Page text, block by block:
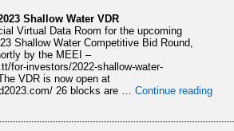
Shallow Water VDR
Virtual Data Room for the upcoming
Shallow Water Competitive Bid Round,
by the MEEI –
for-investors/2022-shallow-water-
VDR is now open at
26 blocks are … Continue reading